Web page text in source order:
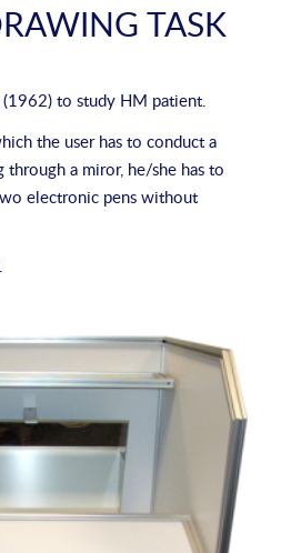
TASK
to study HM patient.
the user has to conduct a
a miror, he/she has to
electronic pens without